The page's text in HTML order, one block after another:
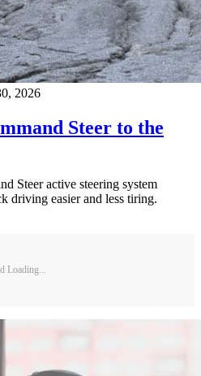
2026
Steer to the
Steer active steering system
driving easier and less tiring.
Loading...